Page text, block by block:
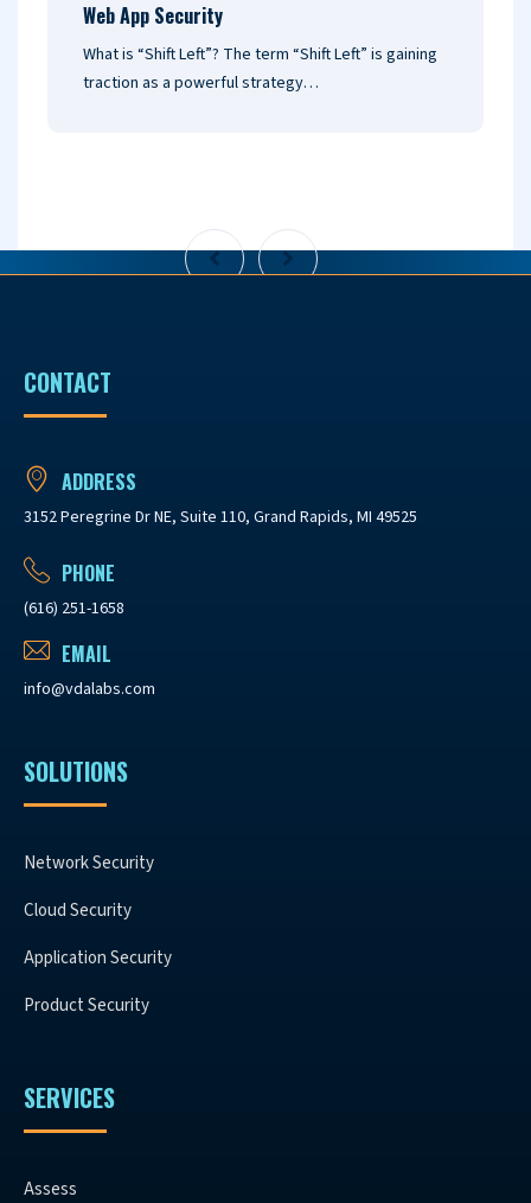
Web App Security
What is “Shift Left”? The term “Shift Left” is gaining
traction as a powerful strategy…
CONTACT
ADDRESS
3152 Peregrine Dr NE, Suite 110, Grand Rapids, MI 49525
PHONE
(616) 251-1658
EMAIL
info@vdalabs.com
SOLUTIONS
Network Security
Cloud Security
Application Security
Product Security
SERVICES
Assess